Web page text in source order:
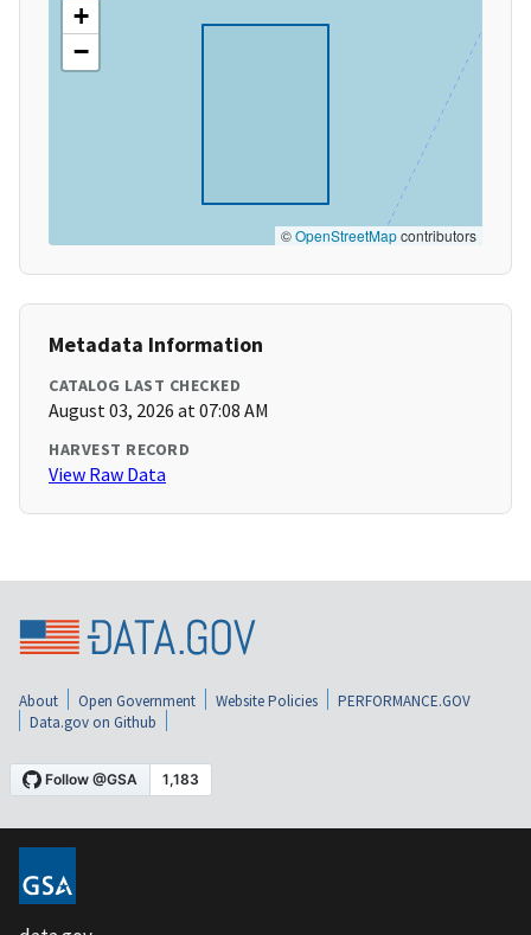
+
−
©OpenStreetMapcontributors
Metadata Information
CATALOG LAST CHECKED
August 03, 2026 at 07:08 AM
HARVEST RECORD
View Raw Data
About Open Government Website Policies
PERFORMANCE.GOV
Data.gov on Github